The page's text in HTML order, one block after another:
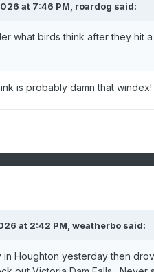
at 7:46 PM, roardog said:
what birds think after they hit
is probably damn that windex!
at 2:42 PM, weatherbosaid:
in Houghton yesterday then